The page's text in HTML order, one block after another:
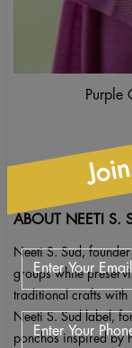
Purple
ABOUT NEETI S.
Neeti S. Sud,
groups while
traditional crafts with
Neeti S. Sud label,
ponchos inspired by